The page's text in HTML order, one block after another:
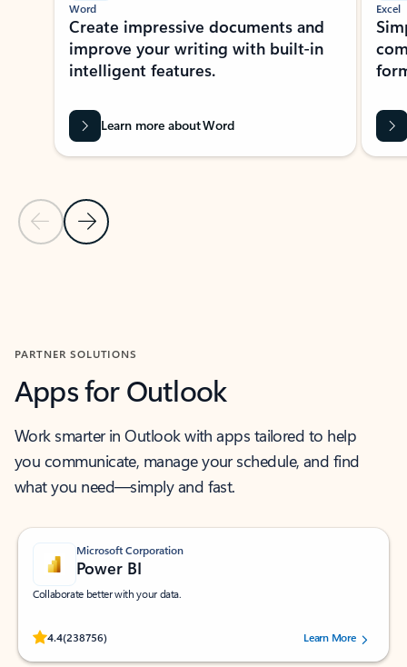
Previous Slide
Next Slide
Word
Create impressive documents and
improve your writing with built-in
intelligent features.
Learn more about Word
Excel
PARTNER SOLUTIONS
Apps for Outlook
Work smarter in Outlook with apps tailored to help
you communicate, manage your schedule, and find
what you need—simply and fast.
Microsoft Corporation
Power BI
Collaborate better with your data.
4.4(238756)
Rated (#=ratingAverage#) stars out of 5 stars, by 238756 users.
Learn More